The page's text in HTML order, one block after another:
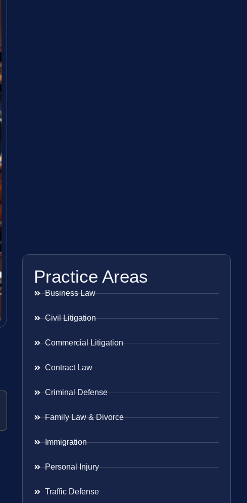
Practice Areas
Business Law
Civil Litigation
Commercial Litigation
Contract Law
Criminal Defense
Family Law & Divorce
Immigration
Personal Injury
Traffic Defense